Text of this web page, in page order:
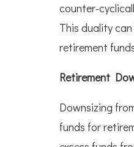
counter-
This duality
retirement
Retirement
Downsizing
funds for